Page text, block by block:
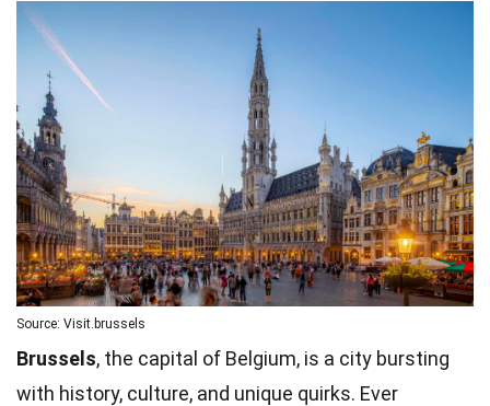
Source: Visit.brussels
Brussels, the capital of Belgium, is a city bursting
with history, culture, and unique quirks. Ever